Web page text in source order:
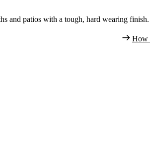
and patios with a tough, hard wearing finish.
How